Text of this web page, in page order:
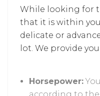
While looking for
that it is within
delicate or
lot. We provide
Horsepower: